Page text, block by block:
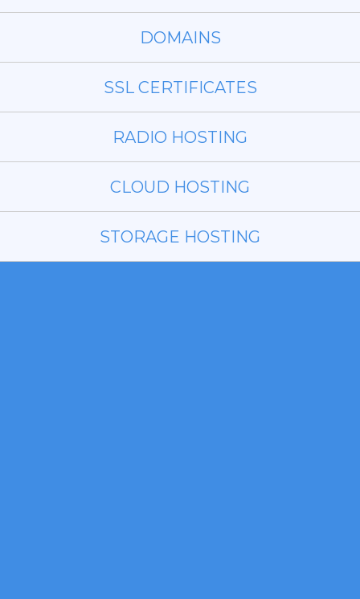
DOMAINS
SSL CERTIFICATES
RADIO HOSTING
CLOUD HOSTING
STORAGE HOSTING